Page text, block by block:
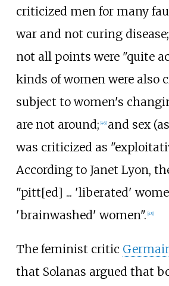
criticized men for many
war and not curing disease;
not all points were "quite
kinds of women were also
subject to women's
are not around; [46] and sex
was criticized as
According to Janet Lyon,
"pitt[ed] ... 'liberated'
'brainwashed' women". [48]
The feminist critic
that Solanas argued that